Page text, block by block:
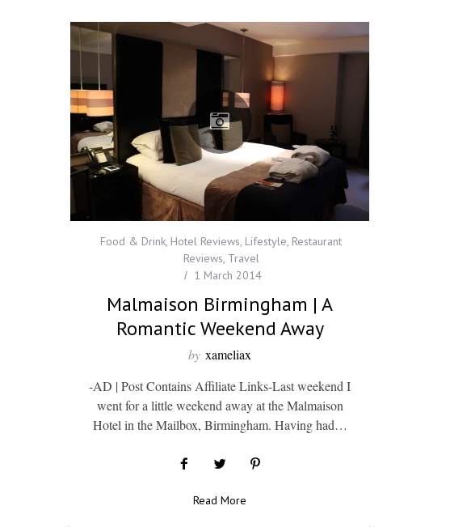
Food & Drink, Hotel Reviews, Lifestyle, Restaurant
Reviews, Travel
1 March 2014
Malmaison Birmingham | A
Romantic Weekend Away
by xameliax
-AD | Post Contains Affiliate Links-Last weekend I
went for a little weekend away at the Malmaison
Hotel in the Mailbox, Birmingham. Having had…
Read More